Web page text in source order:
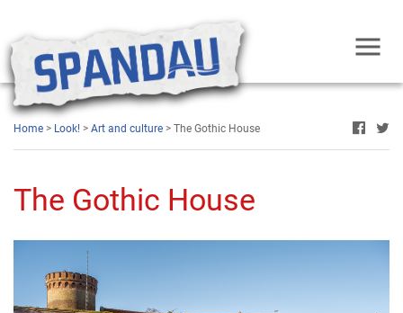
Home > Look! > Art and culture > The Gothic House
The Gothic House